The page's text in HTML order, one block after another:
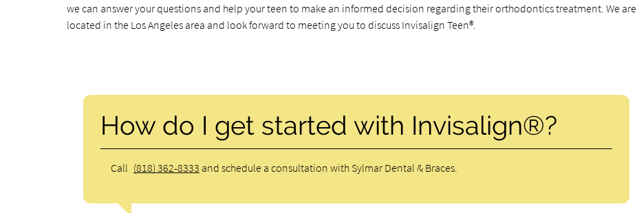
we can answer your questions and help your teen to make an informed decision regarding their orthodontics treatment. We are
located in the Los Angeles area and look forward to meeting you to discuss Invisalign Teen®.
How do I get started with Invisalign®?
Call (818) 362-8333 and schedule a consultation with Sylmar Dental & Braces.